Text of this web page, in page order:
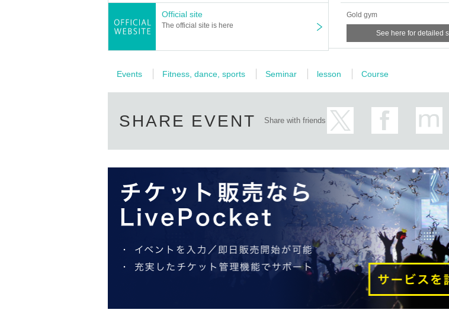
Official site
The official site is here
Gold gym
See here for detailed
Events Fitness, dance, sports Seminar lesson Course
SHARE EVENT Share with friends